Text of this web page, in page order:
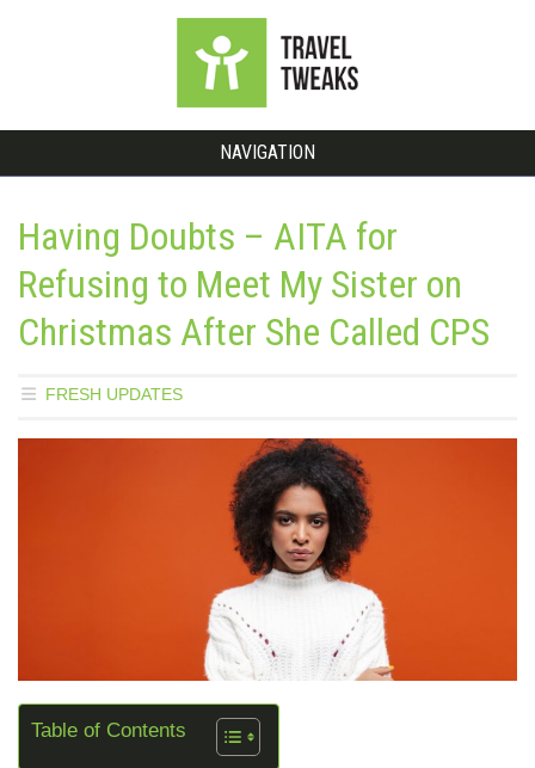
NAVIGATION
Having Doubts – AITA for
Refusing to Meet My Sister on
Christmas After She Called CPS
FRESH UPDATES
Table of Contents